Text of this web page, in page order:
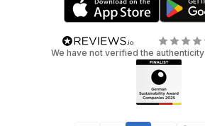
We have not verified the